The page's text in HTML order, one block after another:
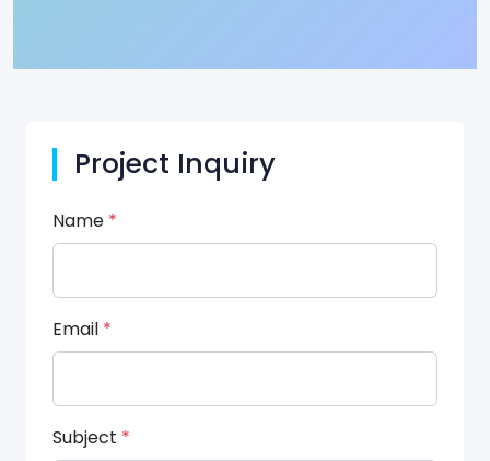
Project Inquiry
Name *
Email *
Subject *